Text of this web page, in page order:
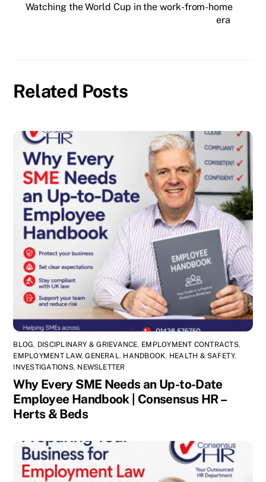
Watching the World Cup in the work-from-home
era
Related Posts
BLOG, DISCIPLINARY & GRIEVANCE, EMPLOYMENT CONTRACTS,
EMPLOYMENT LAW,GENERAL, HANDBOOK, HEALTH & SAFETY,
INVESTIGATIONS, NEWSLETTER
Why Every SME Needs an Up-to-Date
Employee Handbook | Consensus HR –
Herts & Beds